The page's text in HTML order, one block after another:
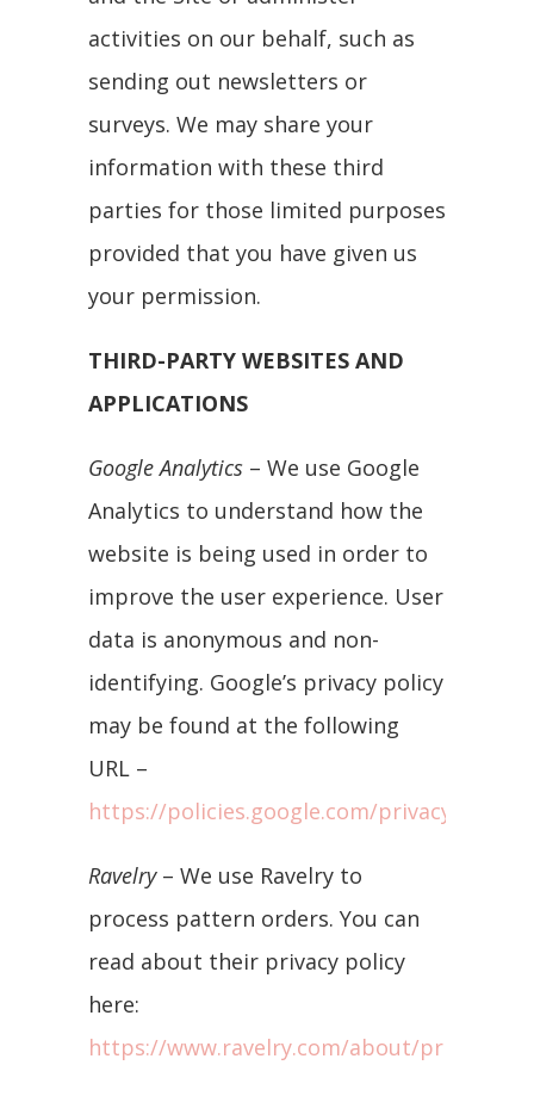
activities on our behalf, such as
sending out newsletters or
surveys. We may share your
information with these third
parties for those limited purposes
provided that you have given us
your permission.
THIRD-PARTY WEBSITES AND
APPLICATIONS
Google Analytics – We use Google
Analytics to understand how the
website is being used in order to
improve the user experience. User
data is anonymous and non-
identifying. Google’s privacy policy
may be found at the following
URL –
https://policies.google.com/privacy/update
Ravelry– We use Ravelry to
process pattern orders. You can
read about their privacy policy
here:
https://www.ravelry.com/about/privacy